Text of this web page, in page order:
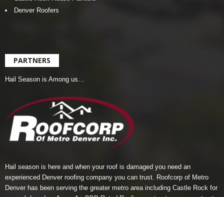
Denver Roofers
PARTNERS
Hail Season is Among us…
Hail season is here and when your roof is damaged you need an
experienced Denver roofing company you can trust. Roofcorp of Metro
Denver has been serving the greater metro area including Castle Rock for